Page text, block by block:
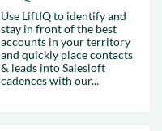
Use LiftIQ to identify and
stay in front of the best
accounts in your territory
and quickly place contacts
& leads into Salesloft
cadences with our...